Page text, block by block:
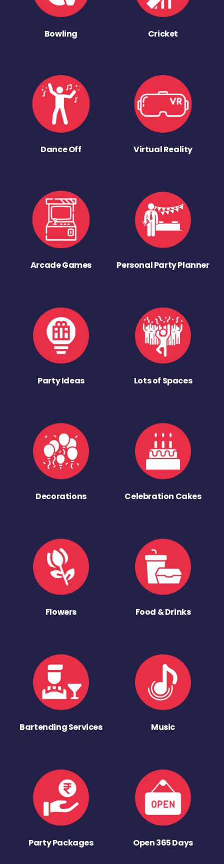
Bowling Cricket
Dance Off Virtual Reality
Arcade Games Personal Party Planner
Party Ideas Lots of Spaces
Decorations Celebration Cakes
Flowers Food & Drinks
Bartending Services Music
Party Packages Open 365 Days